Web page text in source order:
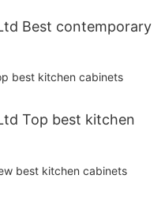
Best contemporary
Top best kitchen